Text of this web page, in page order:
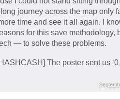
journey across the map only
time and see it all again. I
for this save methodology,
— to solve these problems.
The poster sent us